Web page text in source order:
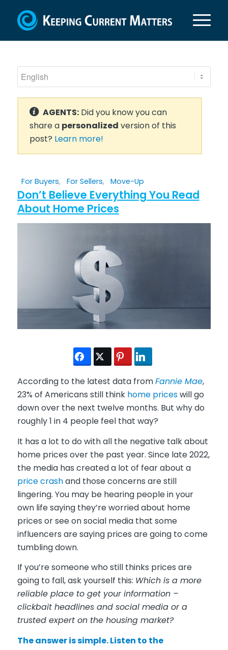
AGENTS:Did you know you can
share a personalized version of this
post? Learn more!
For Buyers, For Sellers, Move-Up
Don’t Believe Everything You Read
About Home Prices
According to the latest data fromFannie Mae,
23% of Americans still think home priceswill go
down over the next twelve months. But why do
roughly 1 in 4 people feel that way?
It has a lot to do with all the negative talk about
home prices over the past year. Since late 2022,
the media has created a lot of fear about a
price crashand those concerns are still
lingering. You may be hearing people in your
own life saying they’re worried about home
prices or see on social media that some
influencers are saying prices are going to come
tumbling down.
If you’re someone who still thinks prices are
going to fall, ask yourself this: Which is a more
reliable place to get your information –
clickbait headlines and social media or a
trusted expert on the housing market?
The answer is simple. Listen to the